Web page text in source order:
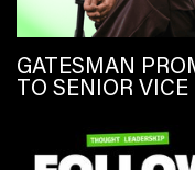
GATESMAN
TO SENIOR